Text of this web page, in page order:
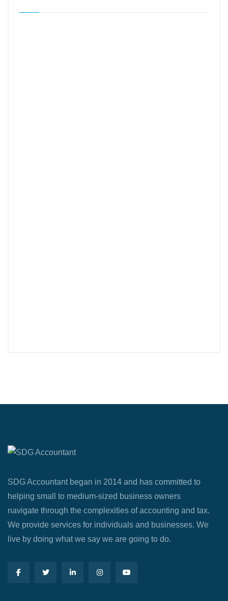
SDG Accountant began in 2014 and has committed to
helping small to medium-sized business owners
navigate through the complexities of accounting and tax.
We provide services for individuals and businesses. We
live by doing what we say we are going to do.